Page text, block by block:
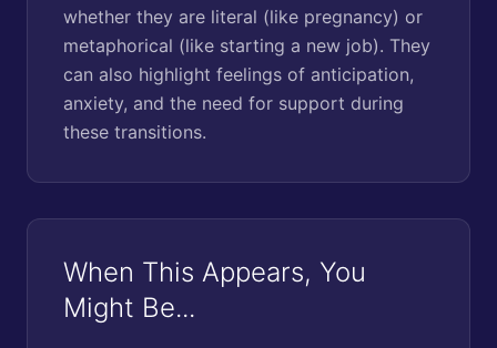
whether they are literal (like pregnancy) or
metaphorical (like starting a new job). They
can also highlight feelings of anticipation,
anxiety, and the need for support during
these transitions.
When This Appears, You
Might Be...